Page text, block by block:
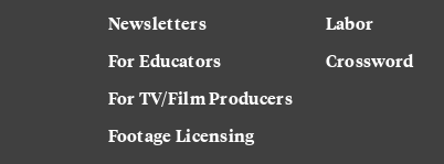
Newsletters
For Educators
For TV/Film Producers
Footage Licensing
Labor
Crossword